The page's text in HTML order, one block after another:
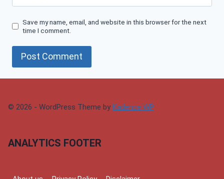
Save my name, email, and website in this browser for the next
time I comment.
© 2026 - WordPress Theme by Kadence WP
ANALYTICS FOOTER